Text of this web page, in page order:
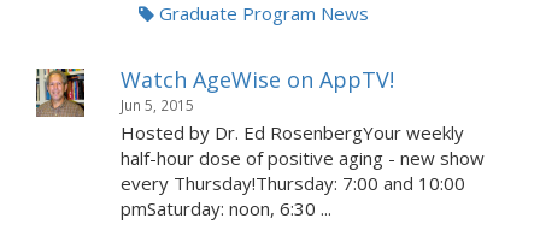
Graduate Program News
Watch AgeWise on AppTV!
Jun 5, 2015
Hosted by Dr. Ed RosenbergYour weekly
half-hour dose of positive aging - new show
every Thursday!Thursday: 7:00 and 10:00
pmSaturday: noon, 6:30 ...